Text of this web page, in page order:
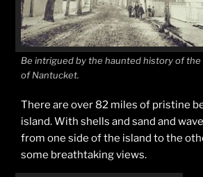
Be intrigued by the haunted history of the
of Nantucket.
There are over 82 miles of pristine
island. With shells and sand and
from one side of the island to the
some breathtaking views.